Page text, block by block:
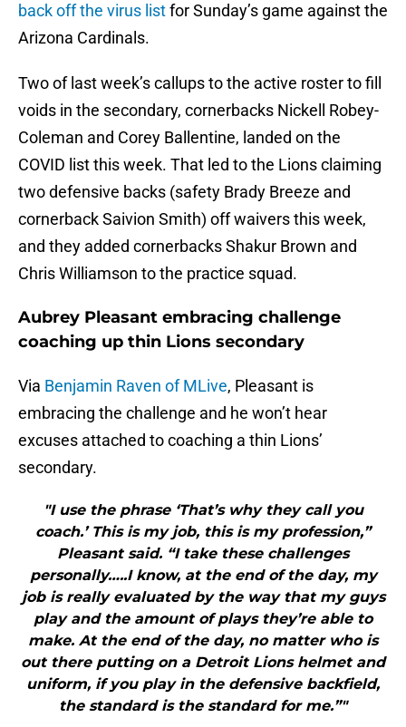
back off the virus listfor Sunday’s game against the
Arizona Cardinals.
Two of last week’s callups to the active roster to fill
voids in the secondary, cornerbacks Nickell Robey-
Coleman and Corey Ballentine, landed on the
COVID list this week. That led to the Lions claiming
two defensive backs (safety Brady Breeze and
cornerback Saivion Smith) off waivers this week,
and they added cornerbacks Shakur Brown and
Chris Williamson to the practice squad.
Aubrey Pleasant embracing challenge
coaching up thin Lions secondary
Via Benjamin Raven of MLive, Pleasant is
embracing the challenge and he won’t hear
excuses attached to coaching a thin Lions’
secondary.
"I use the phrase ‘That’s why they call you
coach.’ This is my job, this is my profession,”
Pleasant said. “I take these challenges
personally…..I know, at the end of the day, my
job is really evaluated by the way that my guys
play and the amount of plays they’re able to
make. At the end of the day, no matter who is
out there putting on a Detroit Lions helmet and
uniform, if you play in the defensive backfield,
the standard is the standard for me.”"